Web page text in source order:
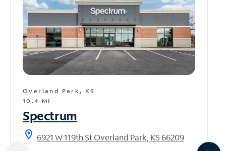
Overland Park, KS
10.4 MI
Spectrum
location_on 6921 W 119th St Overland Park, KS 66209